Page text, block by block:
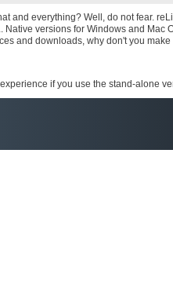
and everything? Well, do not fear.
Native versions for Windows and Mac
and downloads, why don't you
if you use the stand-alone